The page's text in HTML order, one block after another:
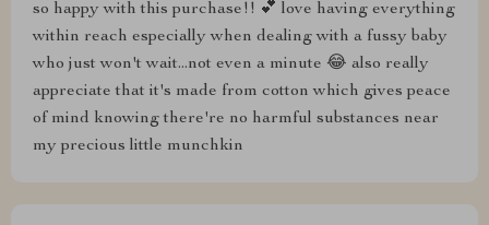
so happy with this purchase!! 💕 love having everything
within reach especially when dealing with a fussy baby
who just won't wait...not even a minute 😂 also really
appreciate that it's made from cotton which gives peace
of mind knowing there're no harmful substances near
my precious little munchkin